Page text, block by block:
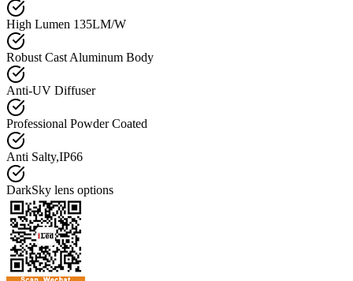
High Lumen 135LM/W
Robust Cast Aluminum Body
Anti-UV Diffuser
Professional Powder Coated
Anti Salty,IP66
DarkSky lens options